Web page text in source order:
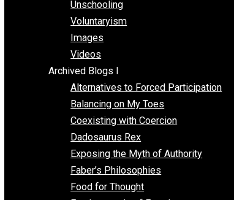
Vermont Voluntaryist
Whole Family Learning
Words Poorly Used
zen habits
Editor’s Picks
Free Markets
Peaceful Parenting
Religion
Self Improvement
Unschooling
Voluntaryism